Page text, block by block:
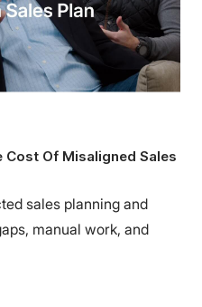
Of Misaligned Sales
sales planning and
manual work, and